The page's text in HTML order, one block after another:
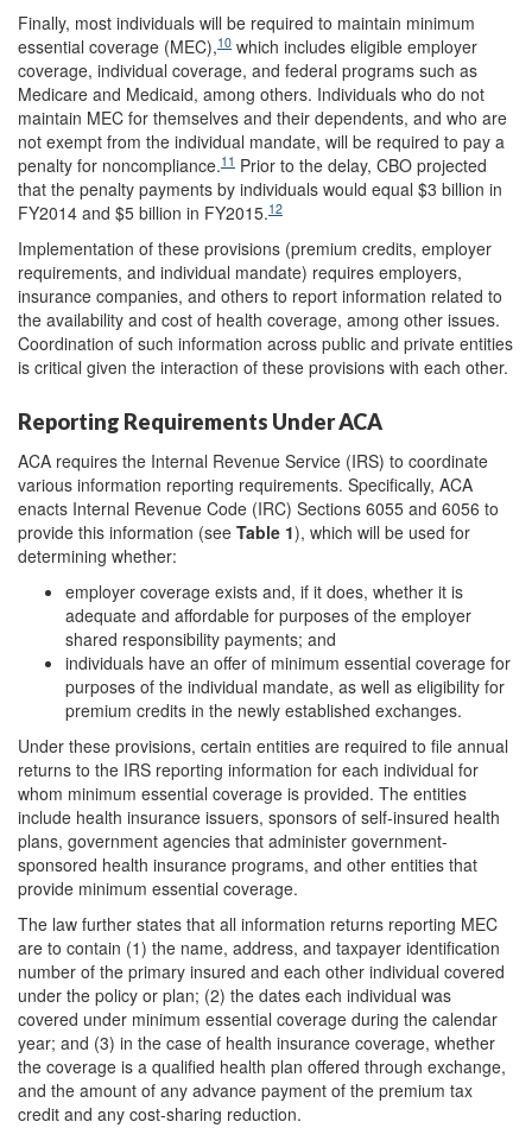
Finally, most individuals will be required to maintain minimum
essential coverage (MEC),10 which includes eligible employer
coverage, individual coverage, and federal programs such as
Medicare and Medicaid, among others. Individuals who do not
maintain MEC for themselves and their dependents, and who are
not exempt from the individual mandate, will be required to pay a
penalty for noncompliance.11 Prior to the delay, CBO projected
that the penalty payments by individuals would equal $3 billion in
FY2014 and $5 billion in FY2015.12
Implementation of these provisions (premium credits, employer
requirements, and individual mandate) requires employers,
insurance companies, and others to report information related to
the availability and cost of health coverage, among other issues.
Coordination of such information across public and private entities
is critical given the interaction of these provisions with each other.
Reporting Requirements Under ACA
ACA requires the Internal Revenue Service (IRS) to coordinate
various information reporting requirements. Specifically, ACA
enacts Internal Revenue Code (IRC) Sections 6055 and 6056 to
provide this information (see Table 1), which will be used for
determining whether:
employer coverage exists and, if it does, whether it is
adequate and affordable for purposes of the employer
shared responsibility payments; and
individuals have an offer of minimum essential coverage for
purposes of the individual mandate, as well as eligibility for
premium credits in the newly established exchanges.
Under these provisions, certain entities are required to file annual
returns to the IRS reporting information for each individual for
whom minimum essential coverage is provided. The entities
include health insurance issuers, sponsors of self-insured health
plans, government agencies that administer government-
sponsored health insurance programs, and other entities that
provide minimum essential coverage.
The law further states that all information returns reporting MEC
are to contain (1) the name, address, and taxpayer identification
number of the primary insured and each other individual covered
under the policy or plan; (2) the dates each individual was
covered under minimum essential coverage during the calendar
year; and (3) in the case of health insurance coverage, whether
the coverage is a qualified health plan offered through exchange,
and the amount of any advance payment of the premium tax
credit and any cost-sharing reduction.